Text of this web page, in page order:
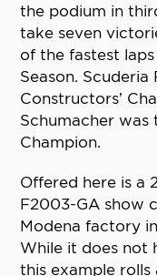
the podium in
take seven
of the fastest
Season.
Constructors’
Schumacher was
Champion.
Offered here is a
F2003-GA show
Modena factory
While it does not
this example rolls